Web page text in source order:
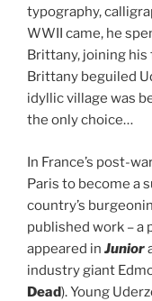
typography,
WWII came, he
Brittany, joining
Brittany beguiled
idyllic village was
the only choice…
In France’s post-
Paris to become a
country’s
published work – a
appeared in Junior
industry giant
Dead). Young